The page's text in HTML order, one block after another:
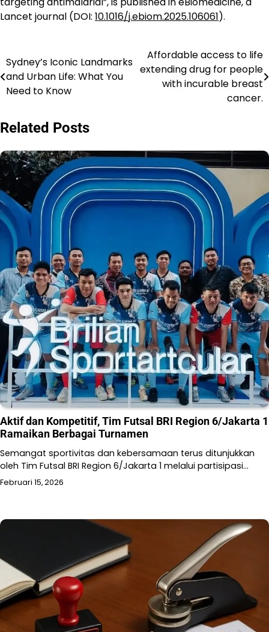
Lancet journal (DOI: 10.1016/j.ebiom.2025.106061).
Navigasi
pos
Sydney’s Iconic Landmarks
and Urban Life: What You
Need to Know
Affordable access to life
extending drug for people
with incurable breast
cancer.
Related Posts
Aktif dan Kompetitif, Tim Futsal BRI Region 6/Jakarta 1
Ramaikan Berbagai Turnamen
Semangat sportivitas dan kebersamaan terus ditunjukkan
oleh Tim Futsal BRI Region 6/Jakarta 1 melalui partisipasi…
Februari 15, 2026